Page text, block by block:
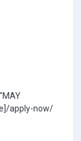
apply-now/